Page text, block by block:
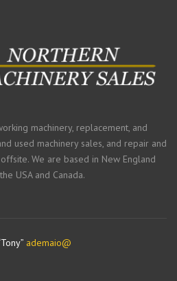
machinery, replacement, and
used machinery sales, and repair and
We are based in New England
USA and Canada.
ademaio@